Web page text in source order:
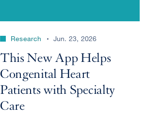
Research Jun. 23, 2026
This New App Helps
Congenital Heart
Patients with Specialty
Care